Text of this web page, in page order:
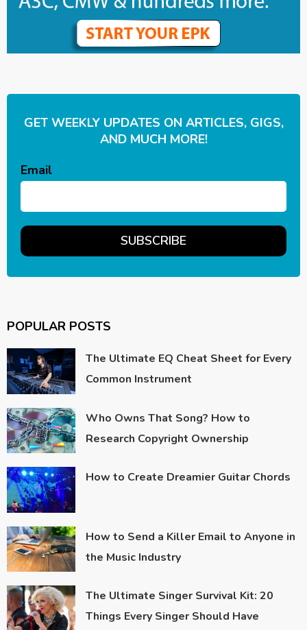
GET WEEKLY UPDATES ON ARTICLES, GIGS,
AND MUCH MORE!
Email
POPULAR POSTS
The Ultimate EQ Cheat Sheet for Every
Common Instrument
Who Owns That Song? How to
Research Copyright Ownership
How to Create Dreamier Guitar Chords
How to Send a Killer Email to Anyone in
the Music Industry
The Ultimate Singer Survival Kit: 20
Things Every Singer Should Have